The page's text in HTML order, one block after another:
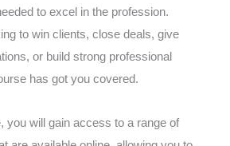
to excel in the profession.
to win clients, close deals, give
or build strong professional
has got you covered.
you will gain access to a range of